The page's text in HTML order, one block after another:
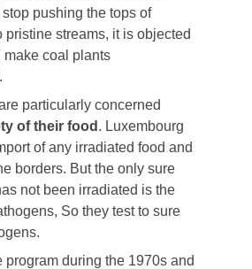
pushing the tops of
pristine streams, it is objected
make coal plants
particularly concerned
of their food . Luxembourg
of any irradiated food and
borders. But the only sure
not been irradiated is the
So they test to sure
program during the 1970s and